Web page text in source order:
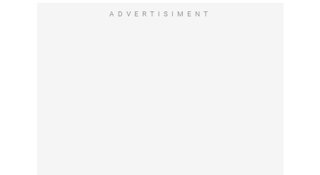
ADVERTISIMENT